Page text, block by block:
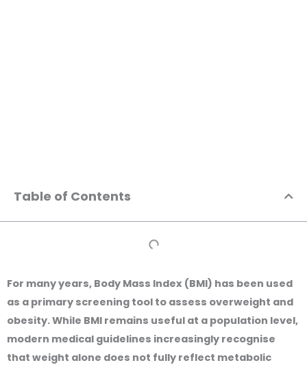
Table of Contents
For many years, Body Mass Index (BMI) has been used
as a primary screening tool to assess overweight and
obesity. While BMI remains useful at a population level,
modern medical guidelines increasingly recognise
that weight alone does not fully reflect metabolic